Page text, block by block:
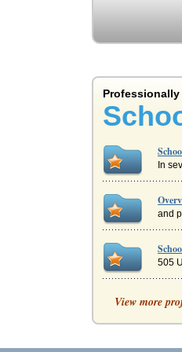
In
and
505
New
View more